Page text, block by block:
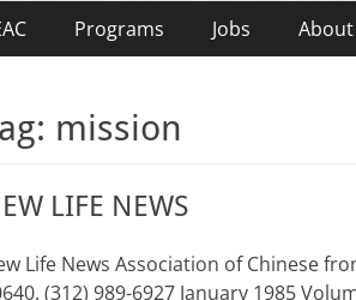
Programs Jobs About
mission
LIFE NEWS
Life News Association of Chinese
(312) 989-6927 January 1985